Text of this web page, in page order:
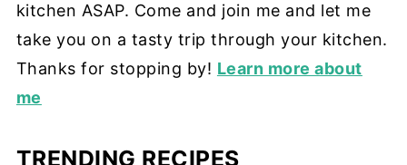
kitchen ASAP. Come and join me and let me
take you on a tasty trip through your kitchen.
Thanks for stopping by! Learn more about
me
TRENDING RECIPES